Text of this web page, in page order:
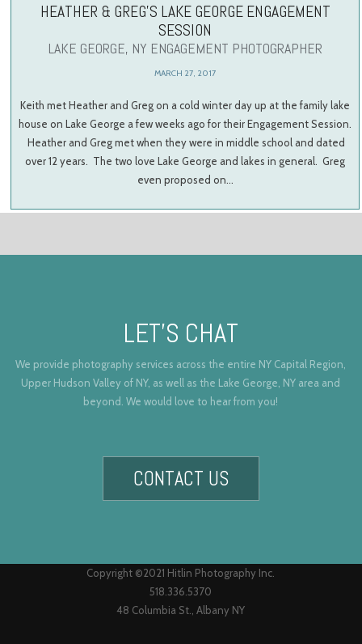
HEATHER & GREG’S LAKE GEORGE ENGAGEMENT
SESSION
LAKE GEORGE, NY ENGAGEMENT PHOTOGRAPHER
MARCH 27, 2017
Keith met Heather and Greg on a cold winter day up at the family lake
house on Lake George a few weeks ago for their Engagement Session.
Heather and Greg met when they were in middle school and dated
over 12 years. The two love Lake George and lakes in general. Greg
even proposed on…
LET’S CHAT
We provide photography services across the entire NY Capital Region,
Upper Hudson Valley of NY, as well as the Lake George, NY area and
beyond. We would love to hear from you!
CONTACT US
Copyright ©2021 Hitlin Photography Inc.
518.336.5370
48 Columbia St., Albany NY